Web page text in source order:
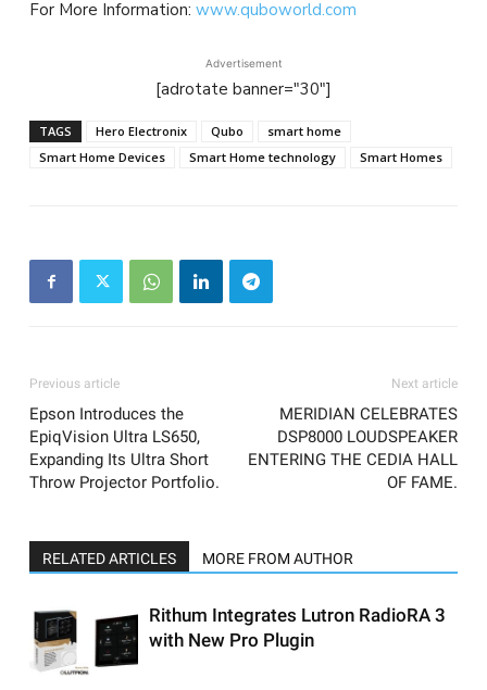
For More Information: www.quboworld.com
Advertisement
[adrotate banner="30"]
TAGS Hero Electronix Qubo
smart home
Smart Home Devices
Smart Home technology Smart Homes
Previous article
Epson Introduces the
EpiqVision Ultra LS650,
Expanding Its Ultra Short
Throw Projector Portfolio.
Next article
MERIDIAN CELEBRATES
DSP8000 LOUDSPEAKER
ENTERING THE CEDIA HALL
OF FAME.
RELATED ARTICLES MORE FROM AUTHOR
Rithum Integrates Lutron RadioRA 3
with New Pro Plugin